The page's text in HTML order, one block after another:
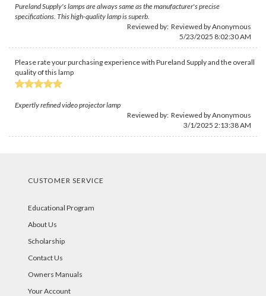
Pureland Supply's lamps are always same as the manufacturer's precise
specifications. This high-quality lamp is superb.
Reviewed by: Reviewed by Anonymous
5/23/2025 8:02:30 AM
Please rate your purchasing experience with Pureland Supply and the overall
quality of this lamp
Expertly refined video projector lamp
Reviewed by: Reviewed by Anonymous
3/1/2025 2:13:38 AM
CUSTOMER SERVICE
Educational Program
About Us
Scholarship
Contact Us
Owners Manuals
Your Account